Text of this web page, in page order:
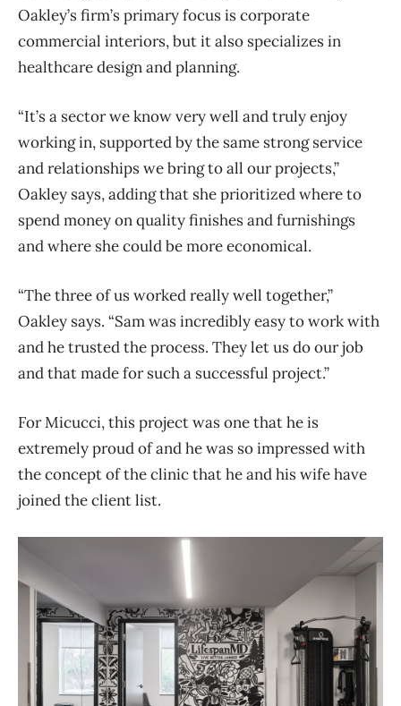
Oakley’s firm’s primary focus is corporate
commercial interiors, but it also specializes in
healthcare design and planning.
“It’s a sector we know very well and truly enjoy
working in, supported by the same strong service
and relationships we bring to all our projects,”
Oakley says, adding that she prioritized where to
spend money on quality finishes and furnishings
and where she could be more economical.
“The three of us worked really well together,”
Oakley says. “Sam was incredibly easy to work with
and he trusted the process. They let us do our job
and that made for such a successful project.”
For Micucci, this project was one that he is
extremely proud of and he was so impressed with
the concept of the clinic that he and his wife have
joined the client list.